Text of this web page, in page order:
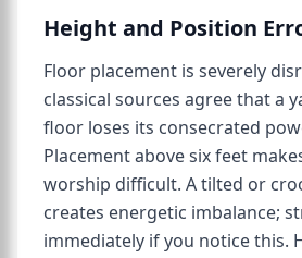
Height and Position
Floor placement is severely
classical sources agree that a
floor loses its consecrated
Placement above six feet
worship difficult. A tilted or
creates energetic imbalance;
immediately if you notice this.